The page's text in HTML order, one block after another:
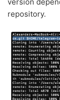
repository.